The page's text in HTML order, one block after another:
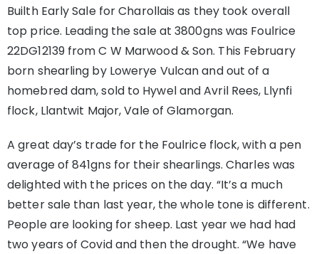
Builth Early Sale for Charollais as they took overall
top price. Leading the sale at 3800gns was Foulrice
22DG12139 from C W Marwood & Son. This February
born shearling by Lowerye Vulcan and out of a
homebred dam, sold to Hywel and Avril Rees, Llynfi
flock, Llantwit Major, Vale of Glamorgan.
A great day’s trade for the Foulrice flock, with a pen
average of 841gns for their shearlings. Charles was
delighted with the prices on the day. “It’s a much
better sale than last year, the whole tone is different.
People are looking for sheep. Last year we had had
two years of Covid and then the drought. “We have